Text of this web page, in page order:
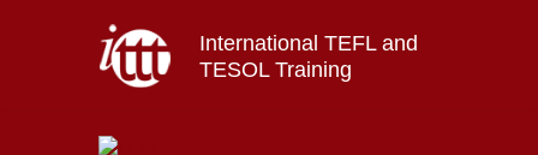
International TEFL and
TESOL Training